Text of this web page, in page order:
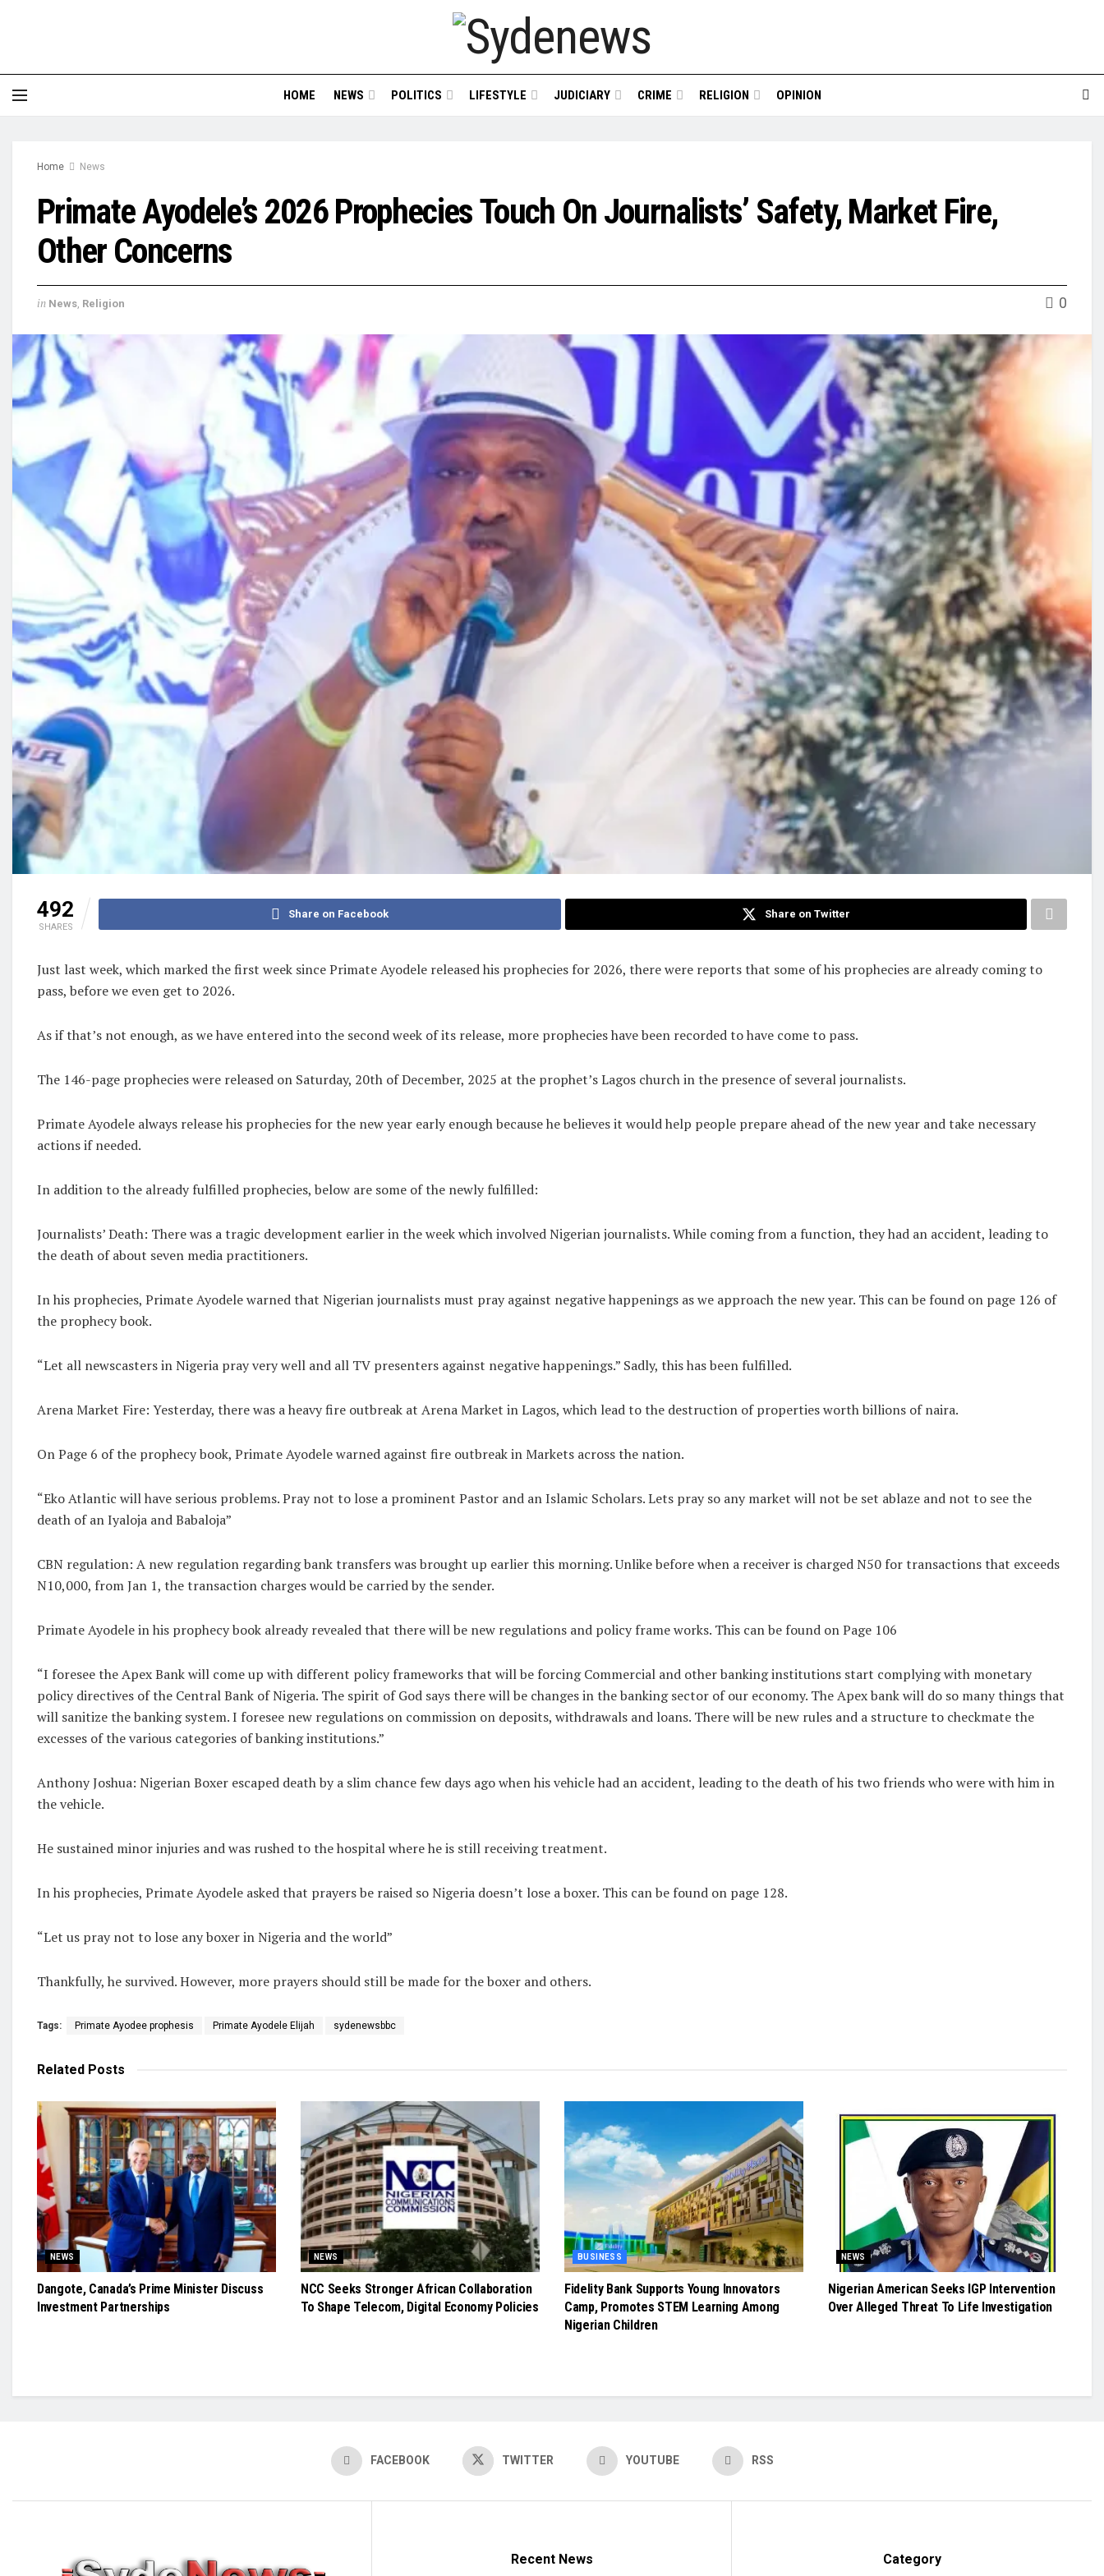
HOME NEWS POLITICS LIFESTYLE JUDICIARY CRIME RELIGION OPINION
Home News
Primate Ayodele’s 2026 Prophecies Touch On Journalists’ Safety, Market Fire,
Other Concerns
in News, Religion 0
492
SHARES
Share on Facebook Share on Twitter
Just last week, which marked the first week since Primate Ayodele released his prophecies for 2026, there were reports that some of his prophecies are already coming to
pass, before we even get to 2026.
As if that’s not enough, as we have entered into the second week of its release, more prophecies have been recorded to have come to pass.
The 146-page prophecies were released on Saturday, 20th of December, 2025 at the prophet’s Lagos church in the presence of several journalists.
Primate Ayodele always release his prophecies for the new year early enough because he believes it would help people prepare ahead of the new year and take necessary
actions if needed.
In addition to the already fulfilled prophecies, below are some of the newly fulfilled:
Journalists’ Death: There was a tragic development earlier in the week which involved Nigerian journalists. While coming from a function, they had an accident, leading to
the death of about seven media practitioners.
In his prophecies, Primate Ayodele warned that Nigerian journalists must pray against negative happenings as we approach the new year. This can be found on page 126 of
the prophecy book.
“Let all newscasters in Nigeria pray very well and all TV presenters against negative happenings.” Sadly, this has been fulfilled.
Arena Market Fire: Yesterday, there was a heavy fire outbreak at Arena Market in Lagos, which lead to the destruction of properties worth billions of naira.
On Page 6 of the prophecy book, Primate Ayodele warned against fire outbreak in Markets across the nation.
“Eko Atlantic will have serious problems. Pray not to lose a prominent Pastor and an Islamic Scholars. Lets pray so any market will not be set ablaze and not to see the
death of an Iyaloja and Babaloja”
CBN regulation: A new regulation regarding bank transfers was brought up earlier this morning. Unlike before when a receiver is charged N50 for transactions that exceeds
N10,000, from Jan 1, the transaction charges would be carried by the sender.
Primate Ayodele in his prophecy book already revealed that there will be new regulations and policy frame works. This can be found on Page 106
“I foresee the Apex Bank will come up with different policy frameworks that will be forcing Commercial and other banking institutions start complying with monetary
policy directives of the Central Bank of Nigeria. The spirit of God says there will be changes in the banking sector of our economy. The Apex bank will do so many things that
will sanitize the banking system. I foresee new regulations on commission on deposits, withdrawals and loans. There will be new rules and a structure to checkmate the
excesses of the various categories of banking institutions.”
Anthony Joshua: Nigerian Boxer escaped death by a slim chance few days ago when his vehicle had an accident, leading to the death of his two friends who were with him in
the vehicle.
He sustained minor injuries and was rushed to the hospital where he is still receiving treatment.
In his prophecies, Primate Ayodele asked that prayers be raised so Nigeria doesn’t lose a boxer. This can be found on page 128.
“Let us pray not to lose any boxer in Nigeria and the world”
Thankfully, he survived. However, more prayers should still be made for the boxer and others.
Tags: Primate Ayodee prophesis Primate Ayodele Elijah sydenewsbbc
Related Posts
NEWS
Dangote, Canada’s Prime Minister Discuss
Investment Partnerships
NEWS
NCC Seeks Stronger African Collaboration
To Shape Telecom, Digital Economy Policies
BUSINESS
Fidelity Bank Supports Young Innovators
Camp, Promotes STEM Learning Among
Nigerian Children
NEWS
Nigerian American Seeks IGP Intervention
Over Alleged Threat To Life Investigation
FACEBOOK TWITTER YOUTUBE RSS
Recent News Category